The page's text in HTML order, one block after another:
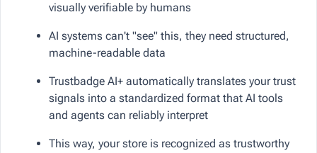
visually verifiable by humans
AI systems can't "see" this, they need structured,
machine-readable data
Trustbadge AI+ automatically translates your trust
signals into a standardized format that AI tools
and agents can reliably interpret
This way, your store is recognized as trustworthy